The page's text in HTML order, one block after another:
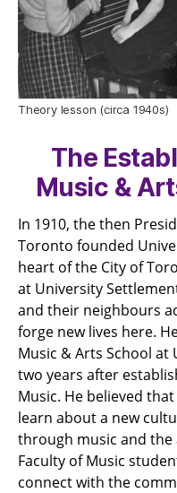
Theory lesson (circa 1940s)
The
Music &
In 1910, the then
Toronto founded
heart of the City of
at University
and their neighbours
forge new lives here.
Music & Arts School at
two years after
Music. He believed
learn about a new
through music and the
Faculty of Music
connect with the